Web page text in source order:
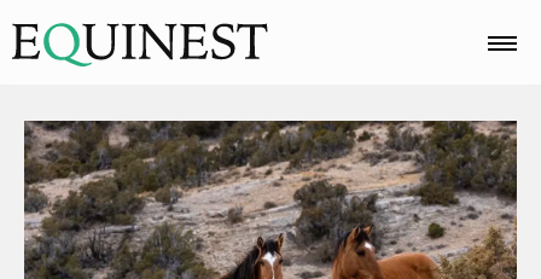
Home
Basics